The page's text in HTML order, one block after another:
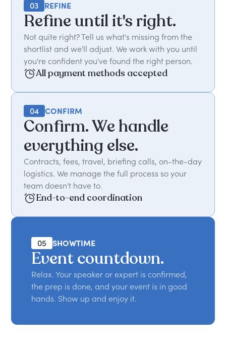
03 REFINE
Refine until it's right.
Not quite right? Tell us what's missing from the
shortlist and we'll adjust. We work with you until
you're confident you've found the right person.
All payment methods accepted
04 CONFIRM
Confirm. We handle
everything else.
Contracts, fees, travel, briefing calls, on-the-day
logistics. We manage the full process so your
team doesn't have to.
End-to-end coordination
05 SHOWTIME
Event countdown.
Relax. Your speaker or expert is confirmed,
the prep is done, and your event is in good
hands. Show up and enjoy it.